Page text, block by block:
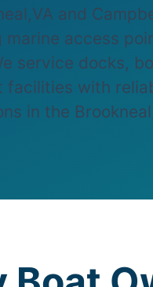
and
marine access
service docks,
facilities with
in the